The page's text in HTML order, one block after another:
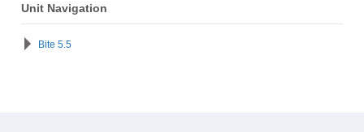
Unit Navigation
Bite 5.5